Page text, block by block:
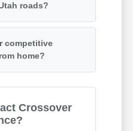
roads?
competitive
home?
Crossover